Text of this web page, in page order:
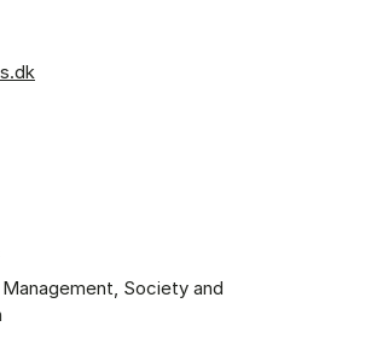
profile
Society and